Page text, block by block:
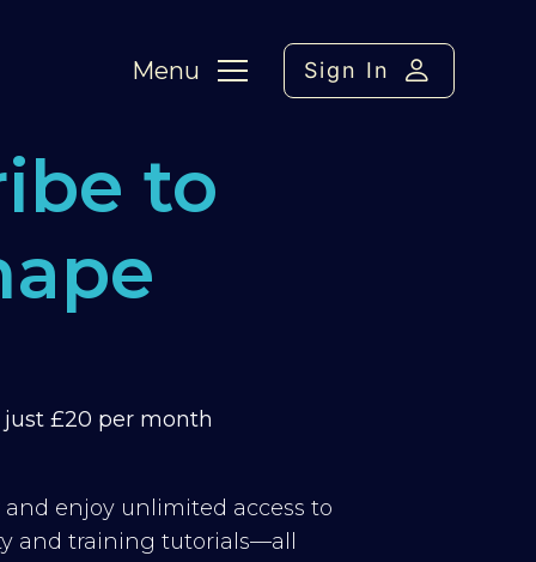
Menu Sign In
to
£20 per month
enjoy unlimited access to
and training tutorials—all